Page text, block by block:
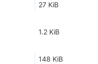
27 KiB
1.2 KiB
148 KiB